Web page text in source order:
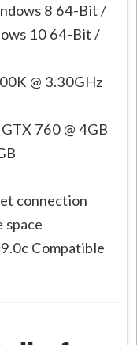
8 64-Bit /
10 64-Bit /
@ 3.30GHz
760 @ 4GB
connection
space
Compatible